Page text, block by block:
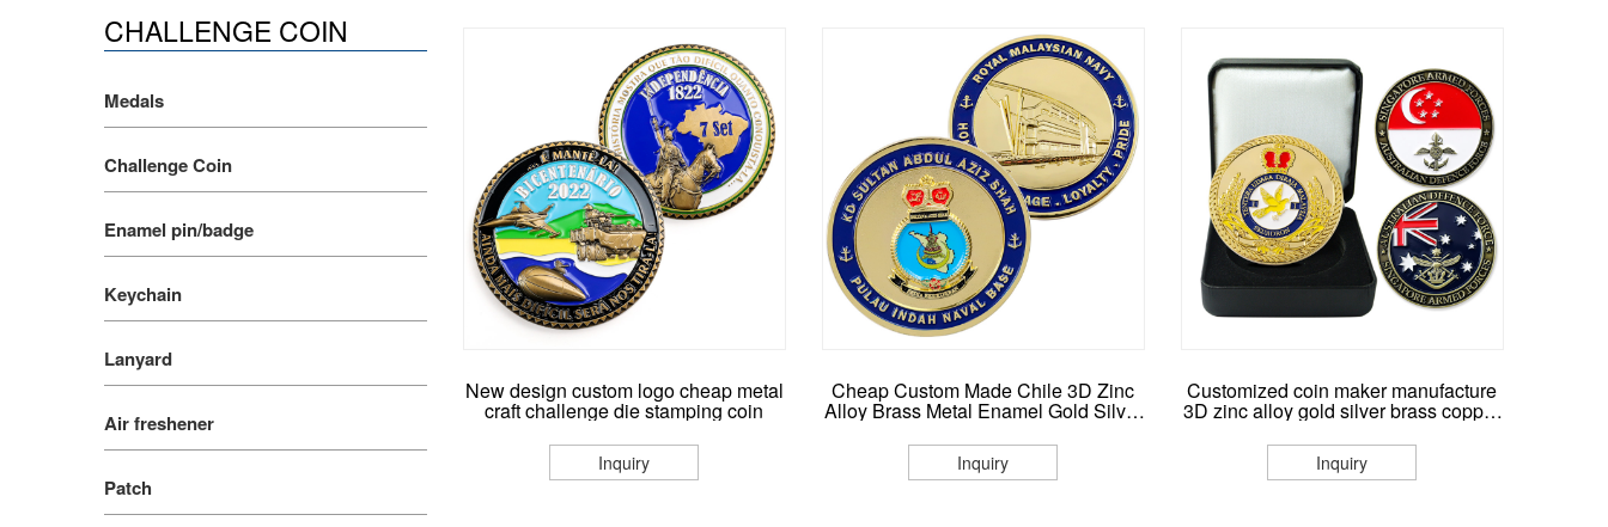
CHALLENGE COIN
Medals
Challenge Coin
Enamel pin/badge
Keychain
Lanyard
Air freshener
Patch
New design custom logo cheap metal
craft challenge die stamping coin
Inquiry
Cheap Custom Made Chile 3D Zinc
Alloy Brass Metal Enamel Gold Silver
Coins With Packing Case
Inquiry
Customized coin maker manufacture
3D zinc alloy gold silver brass copper
souvenir challenge coin
Inquiry